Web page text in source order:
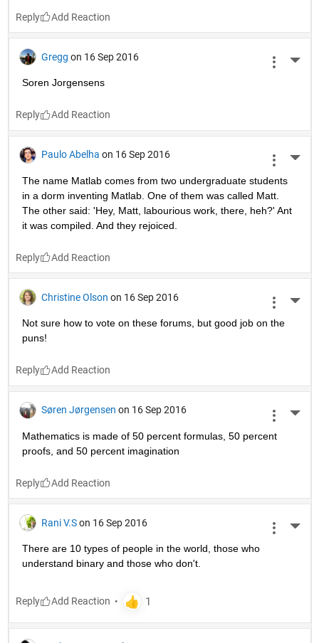
Reply
Gregg on 16 Sep 2016
Soren Jorgensens
Reply
Paulo Abelha on 16 Sep 2016
The name Matlab comes from two undergraduate students
in a dorm inventing Matlab. One of them was called Matt.
The other said: 'Hey, Matt, labourious work, there, heh?' Ant
it was compiled. And they rejoiced.
Reply
Christine Olson on 16 Sep 2016
Not sure how to vote on these forums, but good job on the
puns!
Reply
Søren Jørgensen on 16 Sep 2016
Mathematics is made of 50 percent formulas, 50 percent
proofs, and 50 percent imagination
Reply
Rani V.S on 16 Sep 2016
There are 10 types of people in the world, those who
understand binary and those who don't.
Reply